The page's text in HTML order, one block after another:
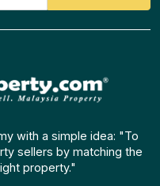
with a simple idea: "To
sellers by matching the
property."